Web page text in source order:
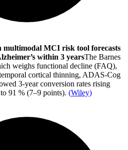
multimodal MCI risk tool forecasts
within 3 yearsThe Barnes
weighs functional decline (FAQ),
cortical thinning, ADAS-Cog
3-year conversion rates rising
91 % (7–9 points). (Wiley)